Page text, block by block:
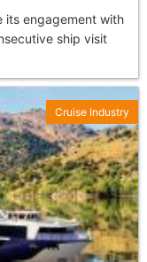
its engagement with
ship visit
Cruise Industry